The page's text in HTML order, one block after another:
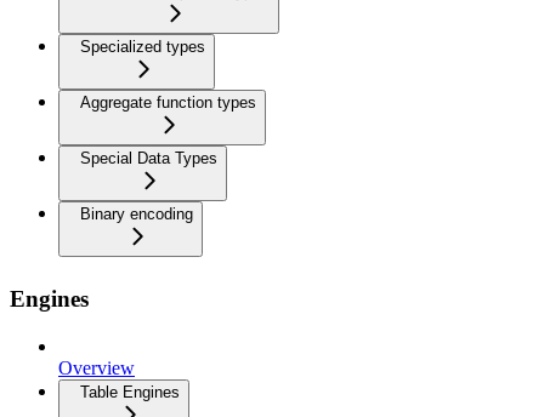
Specialized types
Aggregate function types
Special Data Types
Binary encoding
Engines
Overview
Table Engines